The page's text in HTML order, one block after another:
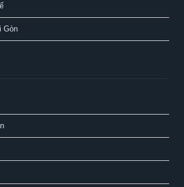
Gòn